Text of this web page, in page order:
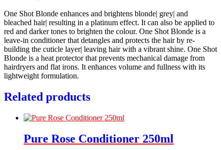
One Shot Blonde enhances and brightens blonde| grey| and
bleached hair| resulting in a platinum effect. It can also be applied to
red and darker tones to brighten the colour. One Shot Blonde is a
leave-in conditioner that detangles and protects the hair by re-
building the cuticle layer| leaving hair with a vibrant shine. One Shot
Blonde is a heat protector that prevents mechanical damage from
hairdryers and flat irons. It enhances volume and fullness with its
lightweight formulation.
Related products
Pure Rose Conditioner 250ml